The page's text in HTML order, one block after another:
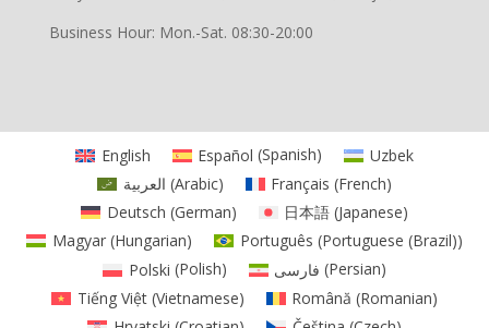
Business Hour: Mon.-Sat. 08:30-20:00
English Español (Spanish)
Uzbek
العربية (Arabic) Français (French)
Deutsch (German) 日本語 (Japanese)
Magyar (Hungarian) Português (Portuguese (Brazil))
Polski (Polish) فارسی (Persian)
Tiếng Việt(Vietnamese) Română (Romanian)